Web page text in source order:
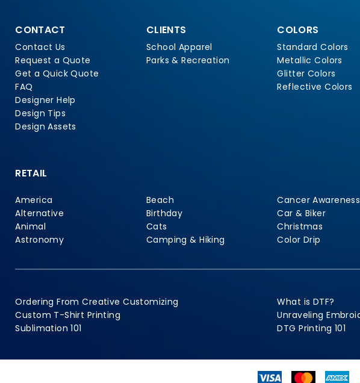
CONTACT
Contact Us
Request a Quote
Get a Quick Quote
FAQ
Designer Help
Design Tips
Design Assets
CLIENTS
School Apparel
Parks & Recreation
COLORS
Standard Colors
Metallic Colors
Glitter Colors
Reflective Colors
RETAIL
America
Alternative
Animal
Astronomy
Beach
Birthday
Cats
Camping & Hiking
Cancer
Car & Biker
Christmas
Color Drip
Ordering From Creative Customizing
Custom T-Shirt Printing
Sublimation 101
What is DTF?
Unraveling
DTG Printing 101